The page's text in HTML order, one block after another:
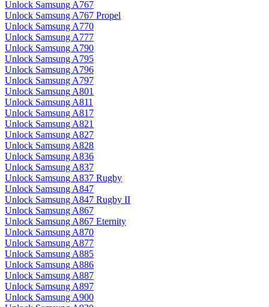
Unlock Samsung A767
Unlock Samsung A767 Propel
Unlock Samsung A770
Unlock Samsung A777
Unlock Samsung A790
Unlock Samsung A795
Unlock Samsung A796
Unlock Samsung A797
Unlock Samsung A801
Unlock Samsung A811
Unlock Samsung A817
Unlock Samsung A821
Unlock Samsung A827
Unlock Samsung A828
Unlock Samsung A836
Unlock Samsung A837
Unlock Samsung A837 Rugby
Unlock Samsung A847
Unlock Samsung A847 Rugby II
Unlock Samsung A867
Unlock Samsung A867 Eternity
Unlock Samsung A870
Unlock Samsung A877
Unlock Samsung A885
Unlock Samsung A886
Unlock Samsung A887
Unlock Samsung A897
Unlock Samsung A900